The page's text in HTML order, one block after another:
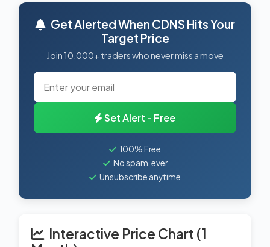
Get Alerted When CDNS Hits Your
Target Price
Join 10,000+ traders who never miss a move
Set Alert - Free
100% Free
No spam, ever
Unsubscribe anytime
Interactive Price Chart (1